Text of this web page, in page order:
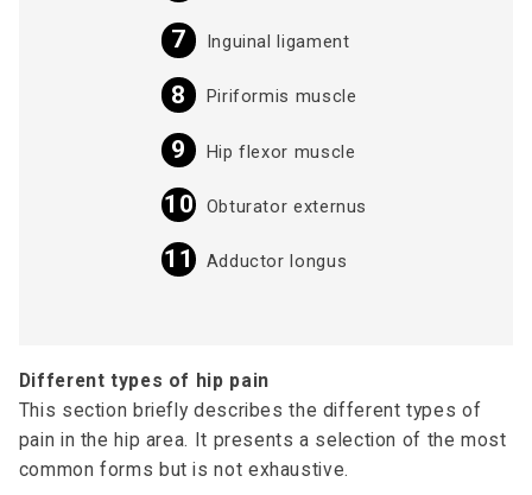
Inguinal ligament
Piriformis muscle
Hip flexor muscle
Obturator externus
Adductor longus
Different types of hip pain
This section briefly describes the different types of
pain in the hip area. It presents a selection of the most
common forms but is not exhaustive.